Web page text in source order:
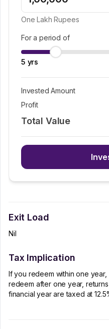
One Lakh Rupees
For a period of
5 yrs
Invested Amount
Profit
Total Value
Exit Load
Nil
Tax Implication
If you redeem within one
redeem after one year, returns
financial year are taxed at